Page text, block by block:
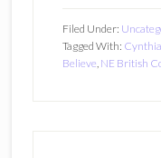
Filed Under:
Tagged With:
Believe, NE British